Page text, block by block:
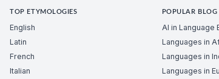
TOP ETYMOLOGIES
English
Latin
French
Italian
POPULAR BLOG
AI in Language
Languages in
Languages in
Languages in